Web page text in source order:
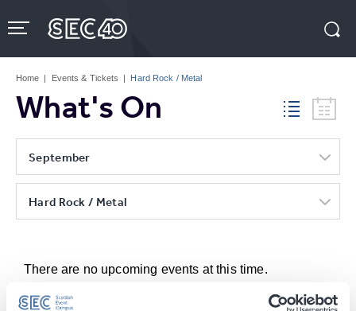
to
content
Tickets
Home | Events & Tickets | Hard Rock / Metal
What's On
September
Hard Rock / Metal
There are no upcoming events at this time.